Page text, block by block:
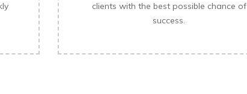
clients with the best possible chance of
success.